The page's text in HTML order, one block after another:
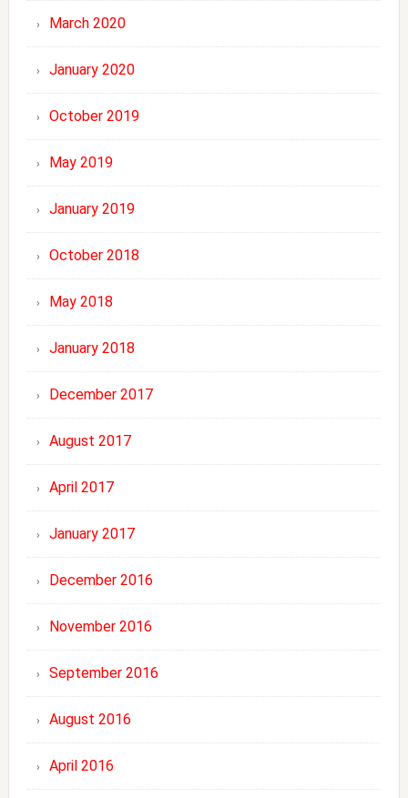
March 2020
January 2020
October 2019
May 2019
January 2019
October 2018
May 2018
January 2018
December 2017
August 2017
April 2017
January 2017
December 2016
November 2016
September 2016
August 2016
April 2016